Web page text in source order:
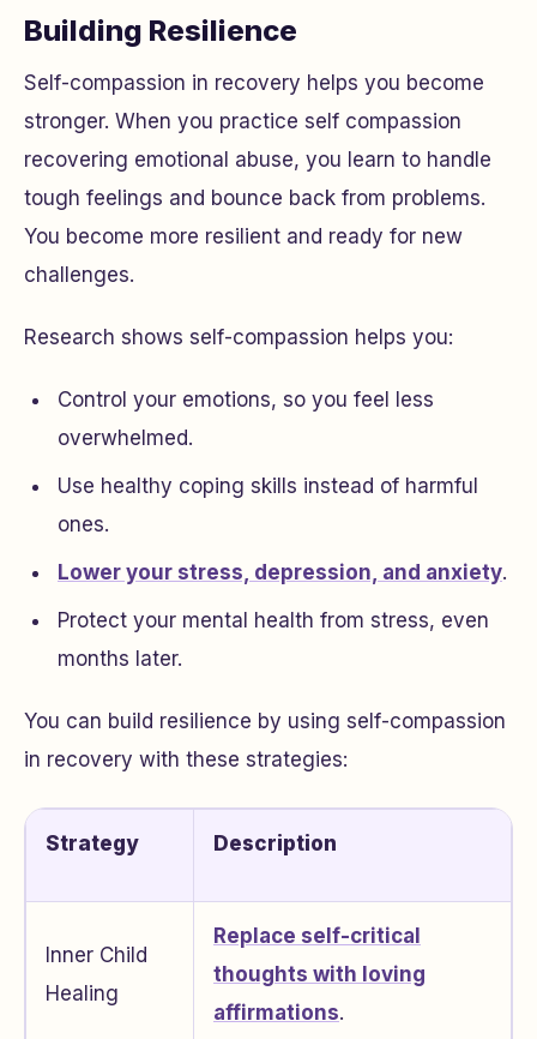
Building Resilience
Self-compassion in recovery helps you become
stronger. When you practice self compassion
recovering emotional abuse, you learn to handle
tough feelings and bounce back from problems.
You become more resilient and ready for new
challenges.
Research shows self-compassion helps you:
Control your emotions, so you feel less
overwhelmed.
Use healthy coping skills instead of harmful
ones.
Lower your stress, depression, and anxiety.
Protect your mental health from stress, even
months later.
You can build resilience by using self-compassion
in recovery with these strategies:
Strategy Description
Inner Child
Healing
Replace self-critical
thoughts with loving
affirmations.